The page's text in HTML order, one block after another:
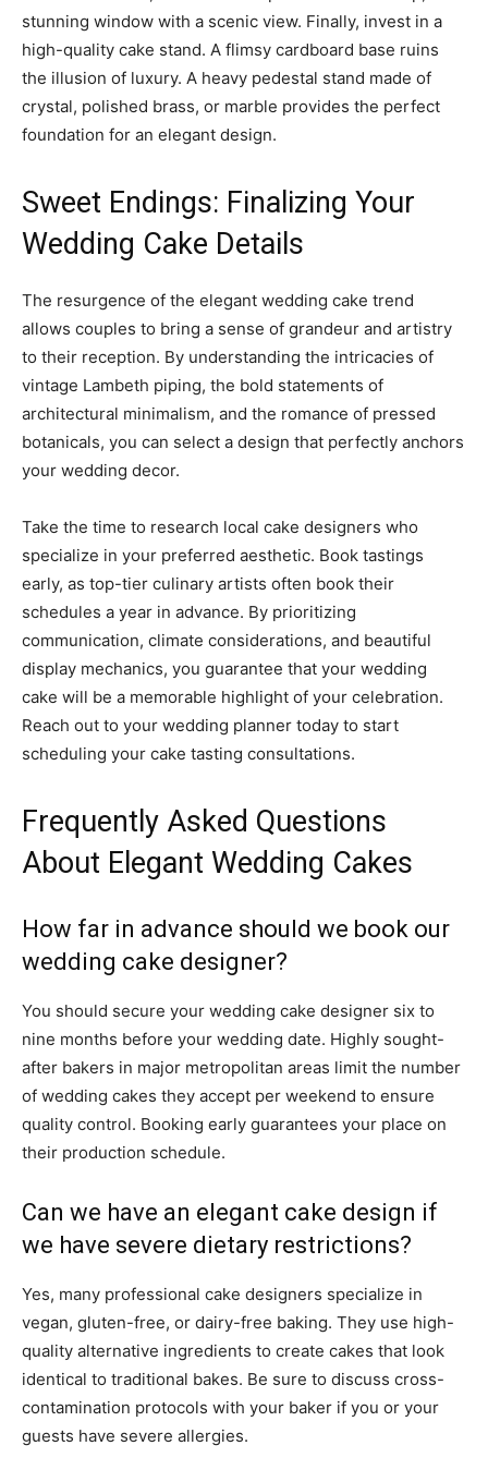
stunning window with a scenic view. Finally, invest in a
high-quality cake stand. A flimsy cardboard base ruins
the illusion of luxury. A heavy pedestal stand made of
crystal, polished brass, or marble provides the perfect
foundation for an elegant design.
Sweet Endings: Finalizing Your
Wedding Cake Details
The resurgence of the elegant wedding cake trend
allows couples to bring a sense of grandeur and artistry
to their reception. By understanding the intricacies of
vintage Lambeth piping, the bold statements of
architectural minimalism, and the romance of pressed
botanicals, you can select a design that perfectly anchors
your wedding decor.
Take the time to research local cake designers who
specialize in your preferred aesthetic. Book tastings
early, as top-tier culinary artists often book their
schedules a year in advance. By prioritizing
communication, climate considerations, and beautiful
display mechanics, you guarantee that your wedding
cake will be a memorable highlight of your celebration.
Reach out to your wedding planner today to start
scheduling your cake tasting consultations.
Frequently Asked Questions
About Elegant Wedding Cakes
How far in advance should we book our
wedding cake designer?
You should secure your wedding cake designer six to
nine months before your wedding date. Highly sought-
after bakers in major metropolitan areas limit the number
of wedding cakes they accept per weekend to ensure
quality control. Booking early guarantees your place on
their production schedule.
Can we have an elegant cake design if
we have severe dietary restrictions?
Yes, many professional cake designers specialize in
vegan, gluten-free, or dairy-free baking. They use high-
quality alternative ingredients to create cakes that look
identical to traditional bakes. Be sure to discuss cross-
contamination protocols with your baker if you or your
guests have severe allergies.